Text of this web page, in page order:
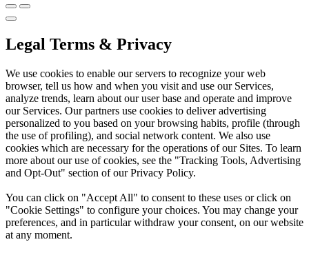
Legal Terms & Privacy
We use cookies to enable our servers to recognize your web
browser, tell us how and when you visit and use our Services,
analyze trends, learn about our user base and operate and improve
our Services. Our partners use cookies to deliver advertising
personalized to you based on your browsing habits, profile (through
the use of profiling), and social network content. We also use
cookies which are necessary for the operations of our Sites. To learn
more about our use of cookies, see the "Tracking Tools, Advertising
and Opt-Out" section of our Privacy Policy.
You can click on "Accept All" to consent to these uses or click on
"Cookie Settings" to configure your choices. You may change your
preferences, and in particular withdraw your consent, on our website
at any moment.